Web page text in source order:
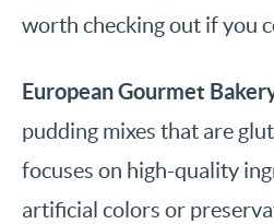
worth checking out if you
European Gourmet
pudding mixes that are
focuses on high-quality
artificial colors or